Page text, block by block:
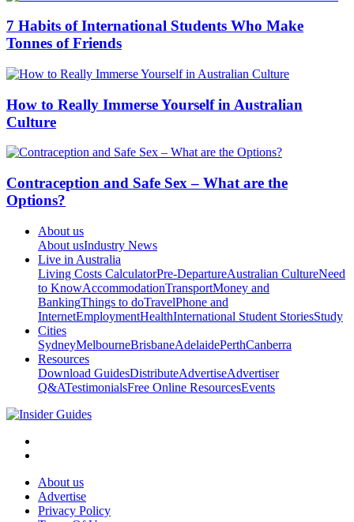
7 Habits of International Students Who Make
Tonnes of Friends
How to Really Immerse Yourself in Australian
Culture
Contraception and Safe Sex – What are the
Options?
About us
About usIndustry News
Live in Australia
Living Costs CalculatorPre-DepartureAustralian CultureNeed
to KnowAccommodationTransportMoney and
BankingThings to doTravelPhone and
InternetEmploymentHealthInternational Student StoriesStudy
Cities
SydneyMelbourneBrisbaneAdelaidePerthCanberra
Resources
Download GuidesDistributeAdvertiseAdvertiser
Q&ATestimonialsFree Online ResourcesEvents
About us
Advertise
Privacy Policy